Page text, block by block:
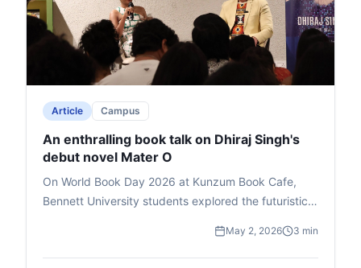
Article Campus
An enthralling book talk on Dhiraj Singh's
debut novel Mater O
On World Book Day 2026 at Kunzum Book Cafe,
Bennett University students explored the futuristic
Times School of Media. Hosted by media expert Mia
Lakra, the book talk delved into the story's themes
May 2, 2026 3 min